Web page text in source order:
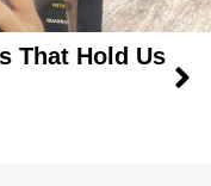
That Hold Us